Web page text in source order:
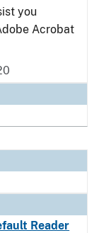
you
Acrobat
Reader